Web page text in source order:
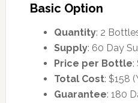
Basic Option
Quantity: 2
Supply: 60 Day
Price per Bottle:
Total Cost: $158
Guarantee: 180